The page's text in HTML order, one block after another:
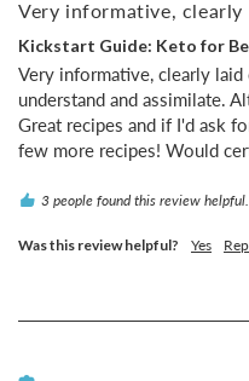
Very informative, clearly
Kickstart Guide: Keto for
Very informative, clearly
understand and assimilate.
Great recipes and if I'd ask
few more recipes! Would
3 people found this review helpful.
Was this review helpful? Yes